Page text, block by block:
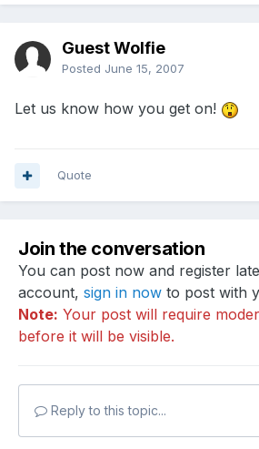
Guest Wolfie
Posted June 15, 2007
Let us know how you get on!
Quote
Join the conversation
You can post now and register
account, sign in now to post with
Note: Your post will require
before it will be visible.
Reply to this topic...